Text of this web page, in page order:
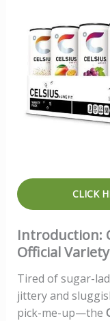
CLICK
Introduction:
Official
Tired of sugar-
jittery and
pick-me-up—the